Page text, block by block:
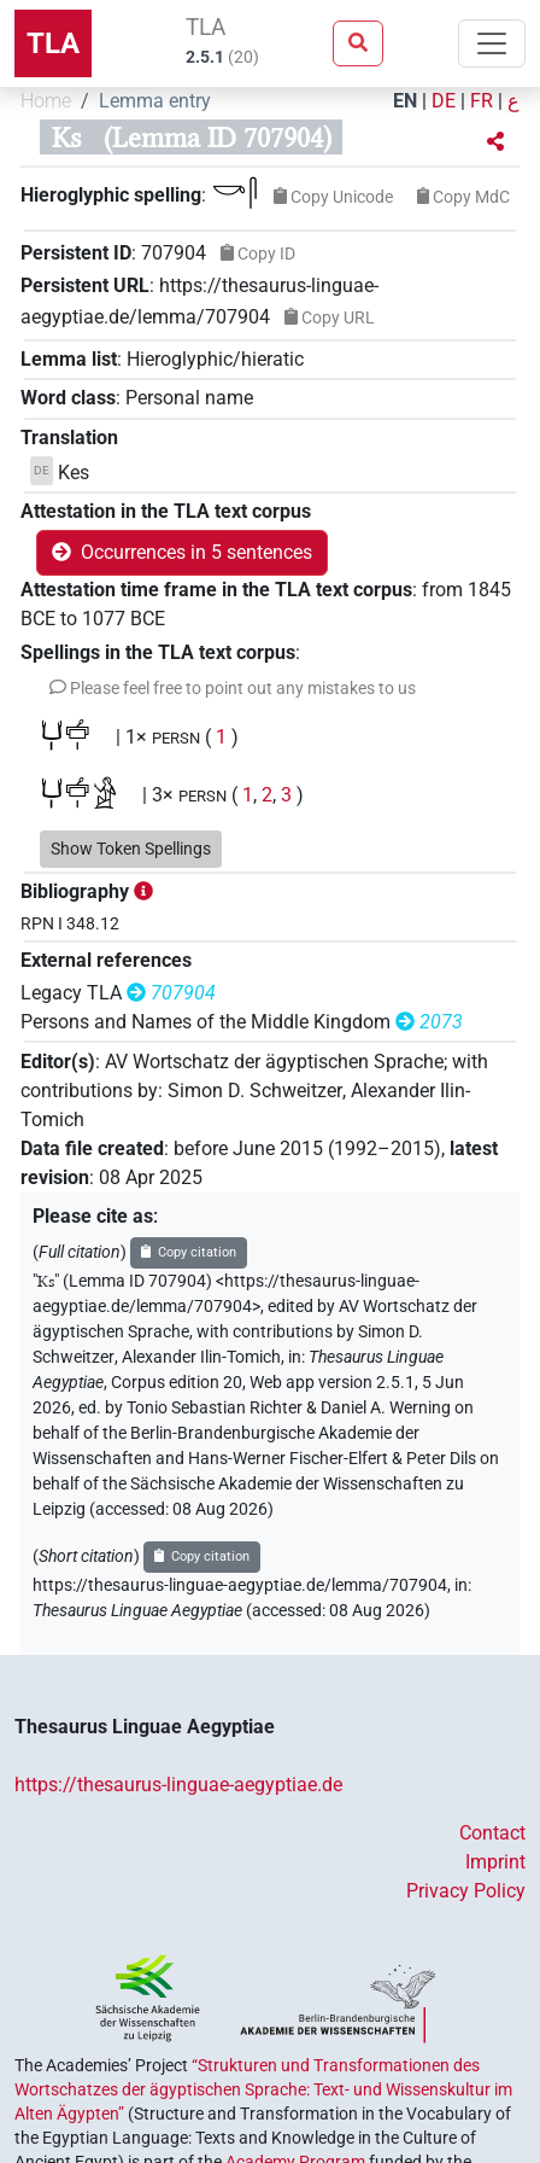
TLA TLA
2.5.1 (20)
Home Lemma entry EN | DE | FR | ع
Ks (Lemma ID 707904)
Hieroglyphic spelling: 𓎡𓋴 Copy Unicode Copy MdC
Persistent ID: 707904 Copy ID
Persistent URL: https://thesaurus-linguae-
aegyptiae.de/lemma/707904
Copy URL
Lemma list: Hieroglyphic/hieratic
Word class: Personal name
Translation
DE
Kes
Attestation in the TLA text corpus
Occurrences in 5 sentences
Attestation time frame in the TLA text corpus: from 1845
BCE to 1077 BCE
Spellings in the TLA text corpus:
Please feel free to point out any mistakes to us
𓂓𓏤𓐠𓏤 | 1× PERSN ( 1 )
𓂓𓏤𓐠𓏤𓀀 | 3× PERSN ( 1 , 2, 3 )
𓎡𓋴 | 1× PERSN (
Show Token Spellings
Bibliography
RPN I 348.12
External references
Legacy TLA
707904
Persons and Names of the Middle Kingdom
2073
Editor(s): AV Wortschatz der ägyptischen Sprache; with
contributions by: Simon D. Schweitzer, Alexander Ilin-
Tomich
Data file created: before June 2015 (1992–2015), latest
revision: 08 Apr 2025
Please cite as:
(Full citation) Copy citation
"Ks" (Lemma ID 707904) <https://thesaurus-linguae-
aegyptiae.de/lemma/707904>,edited by AV Wortschatz der
ägyptischen Sprache,with contributions bySimon D.
Schweitzer,Alexander Ilin-Tomich, in: Thesaurus Linguae
Aegyptiae,Corpus edition 20, Web app version 2.5.1, 5 Jun
2026, ed. by Tonio Sebastian Richter & Daniel A. Werning on
behalf of the Berlin-Brandenburgische Akademie der
Wissenschaften and Hans-Werner Fischer-Elfert & Peter Dils on
behalf of the Sächsische Akademie der Wissenschaften zu
Leipzig (accessed:08 Aug 2026)
(Short citation) Copy citation
https://thesaurus-linguae-aegyptiae.de/lemma/707904, in:
Thesaurus Linguae Aegyptiae (accessed:08 Aug 2026)
Thesaurus Linguae Aegyptiae
https://thesaurus-linguae-aegyptiae.de
Contact
Imprint
Privacy Policy
The Academies’ Project “Strukturen und Transformationen des
Wortschatzes der ägyptischen Sprache: Text- und Wissenskultur im
Alten Ägypten” (Structure and Transformation in the Vocabulary of
the Egyptian Language: Texts and Knowledge in the Culture of